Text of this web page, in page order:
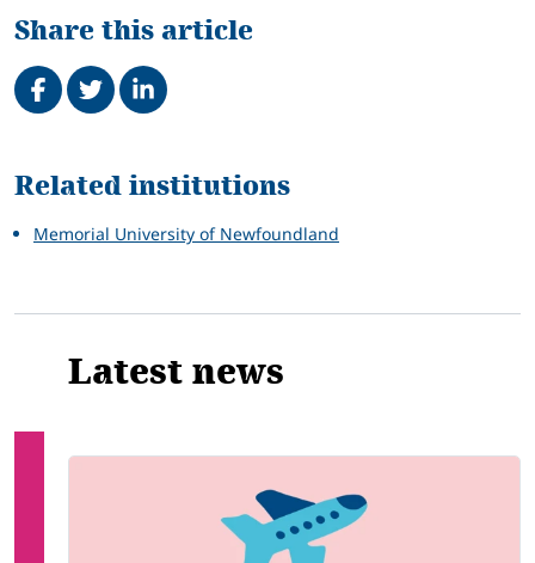
Share this article
Share on Facebook
TweetShare on LinkedIn
Related
Related institutions
Memorial University of Newfoundland
Latest news